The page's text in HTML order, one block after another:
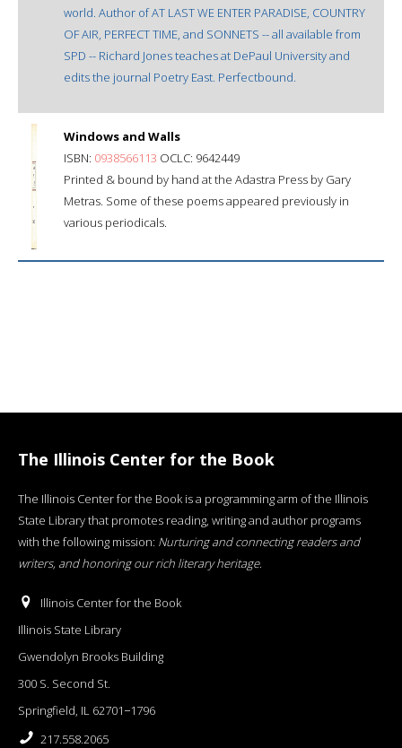
world. Author of AT LAST WE ENTER PARADISE, COUNTRY
OF AIR, PERFECT TIME, and SONNETS -- all available from
SPD -- Richard Jones teaches at DePaul University and
edits the journal Poetry East. Perfectbound.
Windows and Walls
ISBN: 0938566113 OCLC: 9642449
Printed & bound by hand at the Adastra Press by Gary
Metras. Some of these poems appeared previously in
various periodicals.
The Illinois Center for the Book
The Illinois Center for the Book is a programming arm of the Illinois
State Library that promotes reading, writing and author programs
with the following mission: Nurturing and connecting readers and
writers, and honoring our rich literary heritage.
Illinois Center for the Book
Illinois State Library
Gwendolyn Brooks Building
300 S. Second St.
Springfield, IL 62701−1796
217.558.2065